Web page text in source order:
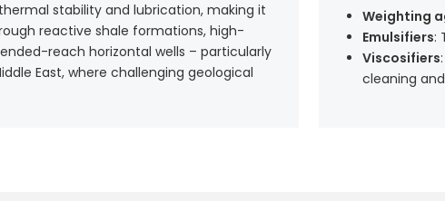
stability and lubrication, making it
reactive shale formations, high-
reach horizontal wells – particularly
East, where challenging geological
Weighting
Emulsifiers:
Viscosifiers
cleaning